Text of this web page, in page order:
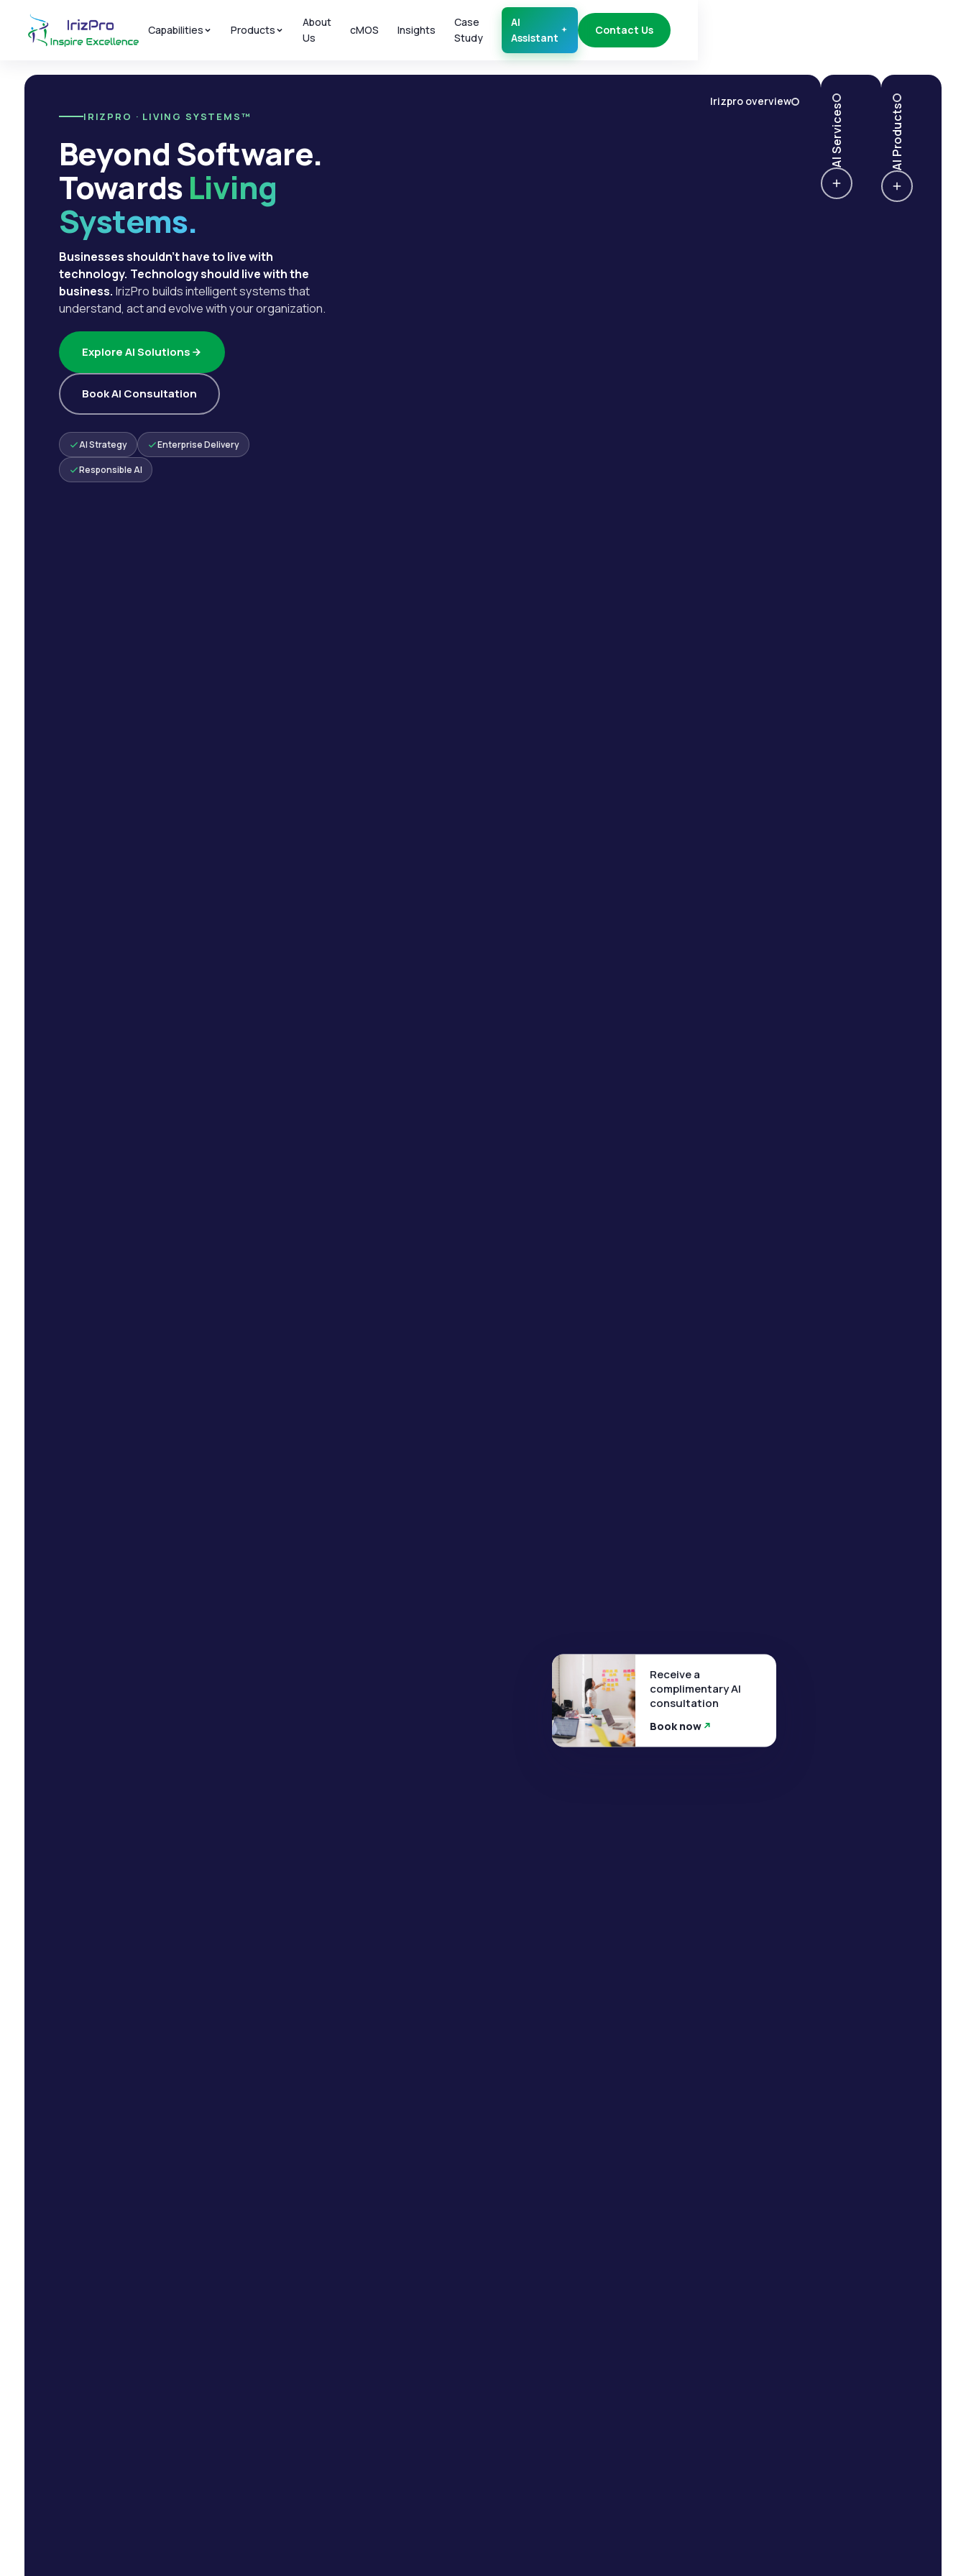
Capabilities Products
About
Us
cMOS Insights
Case
Study
AI
Assistant
Contact Us
Irizpro overview
IRIZPRO · LIVING SYSTEMS™
Beyond Software.
TowardsLiving
Systems.
Businesses shouldn't have to live with
technology. Technology should live with the
business. IrizPro builds intelligent systems that
understand, act and evolve with your organization.
Explore AI Solutions
Book AI Consultation
AI Strategy Enterprise Delivery
Responsible AI
AI Services AI Products
Receive a
complimentary AI
consultation
Book now